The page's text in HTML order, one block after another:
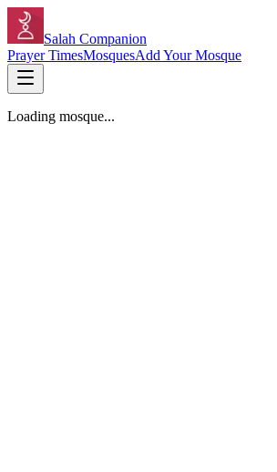
Salah Companion
Prayer TimesMosquesAdd Your Mosque
Loading mosque...